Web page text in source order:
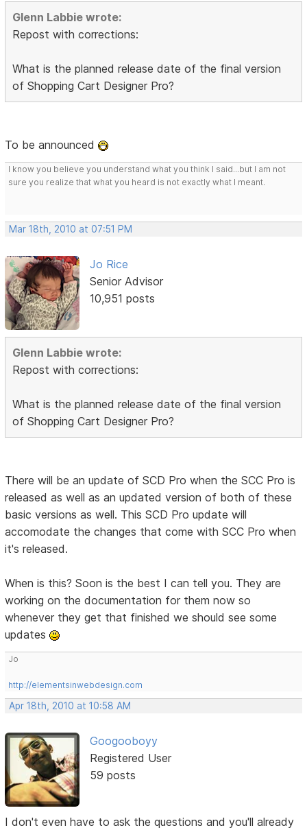
Glenn Labbie wrote:
Repost with corrections:
What is the planned release date of the final version
of Shopping Cart Designer Pro?
To be announced
I know you believe you understand what you think I said...but I am not
sure you realize that what you heard is not exactly what I meant.
Mar 18th, 2010 at 07:51 PM
Jo Rice
Senior Advisor
10,951 posts
Glenn Labbie wrote:
Repost with corrections:
What is the planned release date of the final version
of Shopping Cart Designer Pro?
There will be an update of SCD Pro when the SCC Pro is
released as well as an updated version of both of these
basic versions as well. This SCD Pro update will
accomodate the changes that come with SCC Pro when
it's released.
When is this? Soon is the best I can tell you. They are
working on the documentation for them now so
whenever they get that finished we should see some
updates
Jo
http://elementsinwebdesign.com
Apr 18th, 2010 at 10:58 AM
Googooboyy
Registered User
59 posts
I don't even have to ask the questions and you'll already